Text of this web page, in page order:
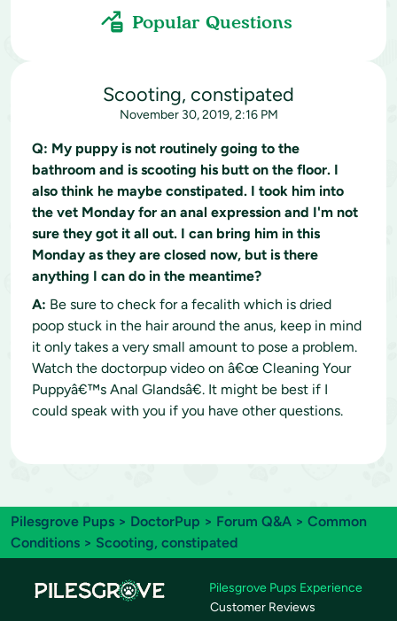
Popular Questions
Scooting, constipated
November 30, 2019, 2:16 PM
Q: My puppy is not routinely going to the
bathroom and is scooting his butt on the floor. I
also think he maybe constipated. I took him into
the vet Monday for an anal expression and I'm not
sure they got it all out. I can bring him in this
Monday as they are closed now, but is there
anything I can do in the meantime?
A: Be sure to check for a fecalith which is dried
poop stuck in the hair around the anus, keep in mind
it only takes a very small amount to pose a problem.
Watch the doctorpup video on â€œ Cleaning Your
Puppyâ€™s Anal Glandsâ€. It might be best if I
could speak with you if you have other questions.
Pilesgrove Pups > DoctorPup > Forum Q&A > Common
Conditions > Scooting, constipated
Pilesgrove Pups Experience
Customer Reviews